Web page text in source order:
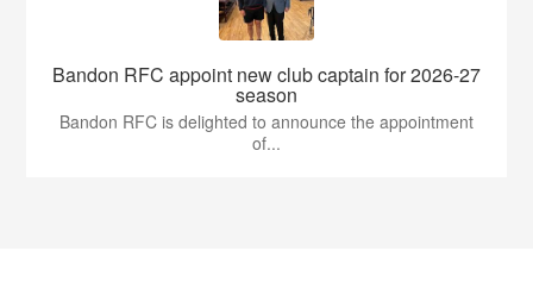
Bandon RFC appoint new club captain for 2026-27
season
Bandon RFC is delighted to announce the appointment
of...